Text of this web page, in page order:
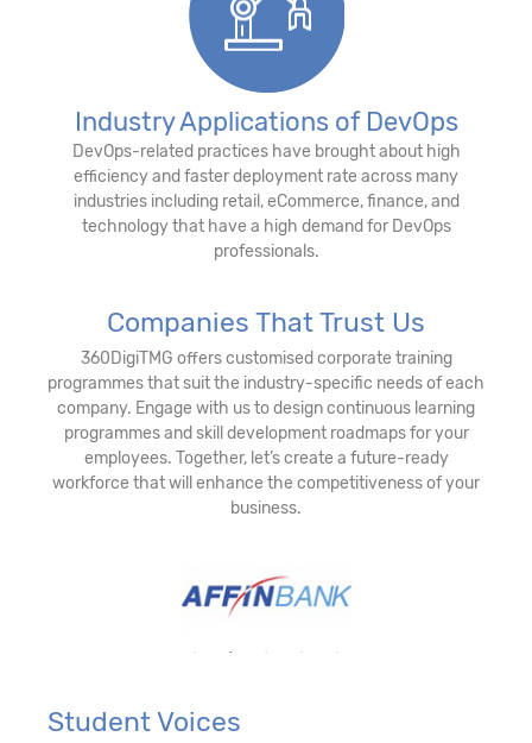
Industry Applications of DevOps
DevOps-related practices have brought about high
efficiency and faster deployment rate across many
industries including retail, eCommerce, finance, and
technology that have a high demand for DevOps
professionals.
Companies That Trust Us
360DigiTMG offers customised corporate training
programmes that suit the industry-specific needs of each
company. Engage with us to design continuous learning
programmes and skill development roadmaps for your
employees. Together, let’s create a future-ready
workforce that will enhance the competitiveness of your
business.
Student Voices